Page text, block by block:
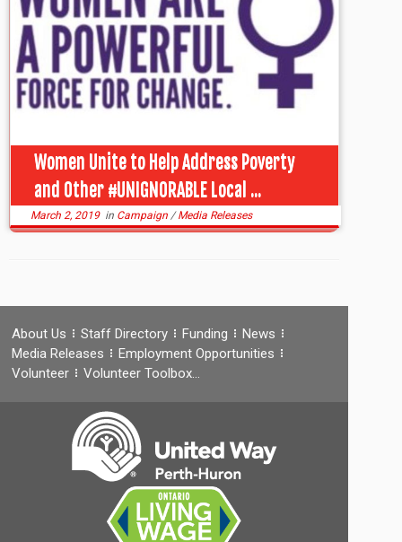
Women Unite to Help Address Poverty
and Other #UNIGNORABLE Local ...
March 2, 2019in Campaign/Media Releases
About Us Staff Directory Funding
News
Media Releases
Employment Opportunities
Volunteer
Volunteer Toolbox…